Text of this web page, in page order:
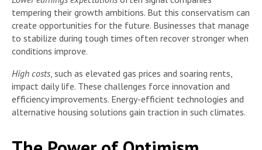
tempering their growth ambitions. But this conservatism can
create opportunities for the future. Businesses that manage
to stabilize during tough times often recover stronger when
conditions improve.
High costs , such as elevated gas prices and soaring rents,
impact daily life. These challenges force innovation and
efficiency improvements. Energy-efficient technologies and
alternative housing solutions gain traction in such climates.